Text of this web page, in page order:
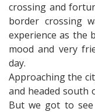
crossing and
border crossing
experience as the
mood and very
day.
Approaching the
and headed south
But we got to